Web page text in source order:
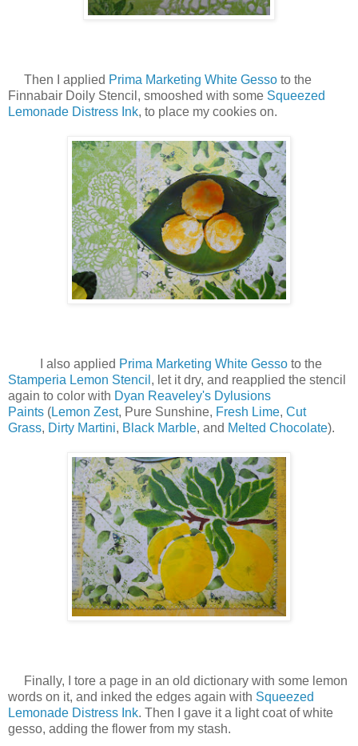
Then I applied Prima Marketing White Gesso to the
Finnabair Doily Stencil, smooshed with some Squeezed
Lemonade Distress Ink, to place my cookies on.
I also applied Prima Marketing White Gesso to the
Stamperia Lemon Stencil , let it dry, and reapplied the stencil
again to color with Dyan Reaveley's Dylusions
Paints (Lemon Zest, Pure Sunshine, Fresh Lime, Cut
Grass, Dirty Martini, Black Marble, and Melted Chocolate).
Finally, I tore a page in an old dictionary with some lemon
words on it, and inked the edges again with Squeezed
Lemonade Distress Ink. Then I gave it a light coat of white
gesso, adding the flower from my stash.